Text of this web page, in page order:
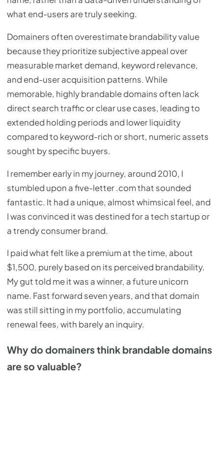
what end-users are truly seeking.
Domainers often overestimate brandability value
because they prioritize subjective appeal over
measurable market demand, keyword relevance,
and end-user acquisition patterns. While
memorable, highly brandable domains often lack
direct search traffic or clear use cases, leading to
extended holding periods and lower liquidity
compared to keyword-rich or short, numeric assets
sought by specific buyers.
I remember early in my journey, around 2010, I
stumbled upon a five-letter .com that sounded
fantastic. It had a unique, almost whimsical feel, and
I was convinced it was destined for a tech startup or
a trendy consumer brand.
I paid what felt like a premium at the time, about
$1,500, purely based on its perceived brandability.
My gut told me it was a winner, a future unicorn
name. Fast forward seven years, and that domain
was still sitting in my portfolio, accumulating
renewal fees, with barely an inquiry.
Why do domainers think brandable domains
are so valuable?